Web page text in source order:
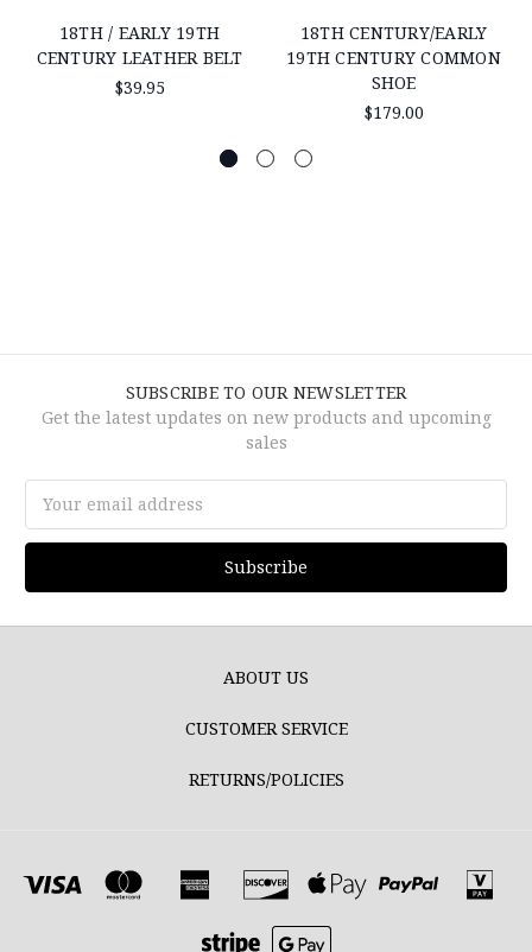
18TH / EARLY 19TH
CENTURY LEATHER BELT
$39.95
18TH CENTURY/EARLY
19TH CENTURY COMMON
SHOE
$179.00
SUBSCRIBE TO OUR NEWSLETTER
Get the latest updates on new products and upcoming
sales
Address
ABOUT US
CUSTOMER SERVICE
RETURNS/POLICIES